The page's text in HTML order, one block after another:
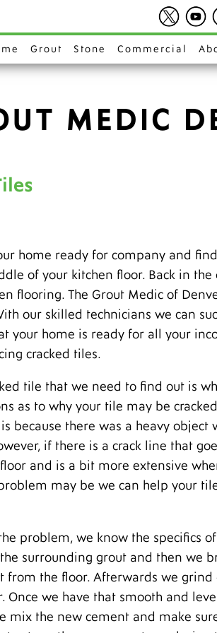
Grout Stone Commercial
MEDIC
home ready for company and
of your kitchen floor. Back in
flooring. The Grout Medic of
our skilled technicians we can
your home is ready for all your
cracked tiles.
tile that we need to find out is
as to why your tile may be
because there was a heavy object
if there is a crack line that
and is a bit more extensive
may be we can help your
problem, we know the specifics
surrounding grout and then we
from the floor. Afterwards we grind
we have that smooth and
mix the new cement and make